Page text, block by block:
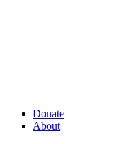
Donate
About